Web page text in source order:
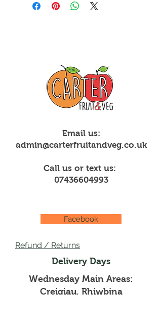
Email us:
admin@carterfruitandveg.co.uk
Call us or text us:
07436604993
Facebook
Refund / Returns
Delivery Days
Wednesday Main Areas:
Creigiau, Rhiwbina